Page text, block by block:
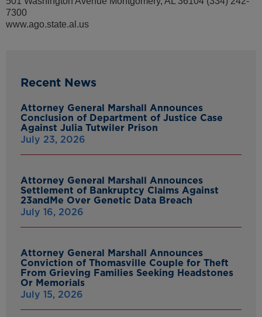
7300
www.ago.state.al.us
Recent News
Attorney General Marshall Announces
Conclusion of Department of Justice Case
Against Julia Tutwiler Prison
July 23, 2026
Attorney General Marshall Announces
Settlement of Bankruptcy Claims Against
23andMe Over Genetic Data Breach
July 16, 2026
Attorney General Marshall Announces
Conviction of Thomasville Couple for Theft
From Grieving Families Seeking Headstones
Or Memorials
July 15, 2026